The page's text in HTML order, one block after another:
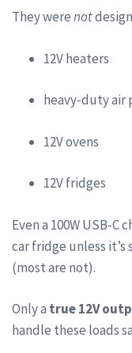
They werenot
12V heaters
heavy-duty air
12V ovens
12V fridges
Even a 100W USB-
car fridge unless
(most are not).
Only a true 12V
handle these loads